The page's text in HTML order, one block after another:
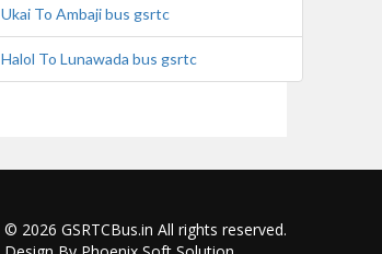
Ukai To Ambaji bus gsrtc
Halol To Lunawada bus gsrtc
© 2026 GSRTCBus.in All rights reserved.